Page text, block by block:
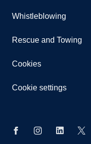
Whistleblowing
Rescue and Towing
Cookies
Cookie settings